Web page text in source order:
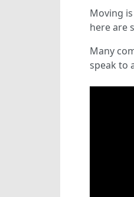
Moving
here are
Many
speak to